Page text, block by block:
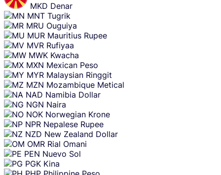
MKD Denar
MNT Tugrik
MRU Ouguiya
MUR Mauritius Rupee
MVR Rufiyaa
MWK Kwacha
MXN Mexican Peso
MYR Malaysian Ringgit
MZN Mozambique Metical
NAD Namibia Dollar
NGN Naira
NOK Norwegian Krone
NPR Nepalese Rupee
NZD New Zealand Dollar
OMR Rial Omani
PEN Nuevo Sol
PGK Kina